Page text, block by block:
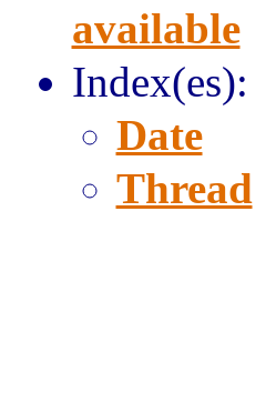
available
Index(es):
Date
Thread